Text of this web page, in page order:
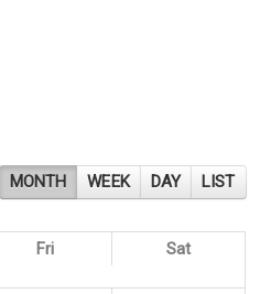
MONTH WEEK DAY LIST
Fri Sat